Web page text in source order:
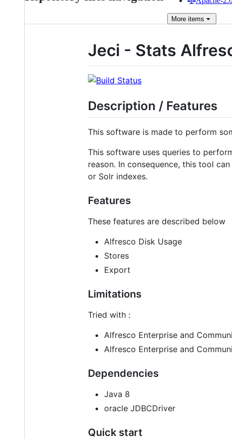
More items
Jeci - Stats
Description / Features
This software is made to perform
This software uses queries to
reason. In consequence, this tool
or Solr indexes.
Features
These features are described below
Alfresco Disk Usage
Stores
Export
Limitations
Tried with :
Alfresco Enterprise and
Alfresco Enterprise and
Dependencies
Java 8
oracle JDBCDriver
Quick start